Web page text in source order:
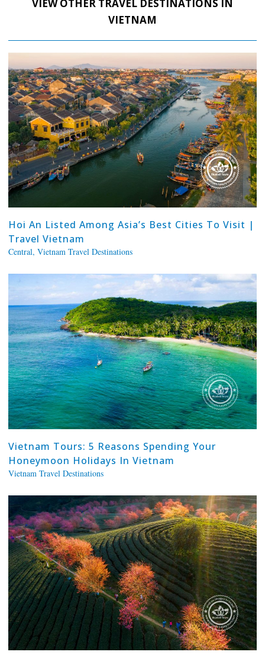
VIEW OTHER TRAVEL DESTINATIONS IN
VIETNAM
Hoi An Listed Among Asia’s Best Cities To Visit |
Travel Vietnam
Central, Vietnam Travel Destinations
Vietnam Tours: 5 Reasons Spending Your
Honeymoon Holidays In Vietnam
Vietnam Travel Destinations